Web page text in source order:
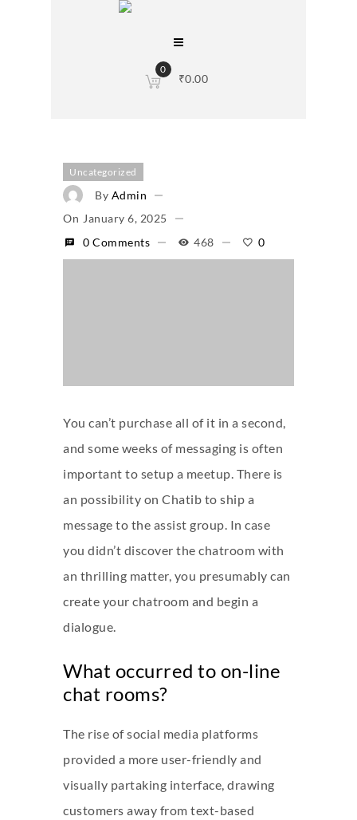
0
₹0.00
Uncategorized
By Admin
On January 6, 2025
0 Comments
468 0
You can’t purchase all of it in a second,
and some weeks of messaging is often
important to setup a meetup. There is
an possibility on Chatib to ship a
message to the assist group. In case
you didn’t discover the chatroom with
an thrilling matter, you presumably can
create your chatroom and begin a
dialogue.
What occurred to on-line
chat rooms?
The rise of social media platforms
provided a more user-friendly and
visually partaking interface, drawing
customers away from text-based